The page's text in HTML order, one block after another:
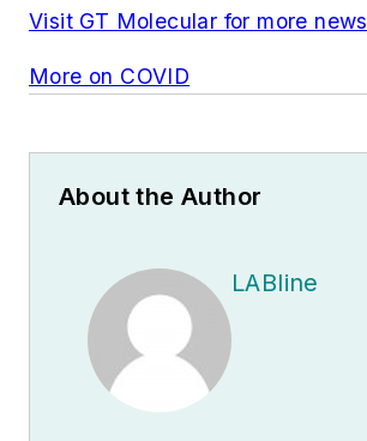
Visit GT Molecular for more news
More on COVID
About the Author
LABline